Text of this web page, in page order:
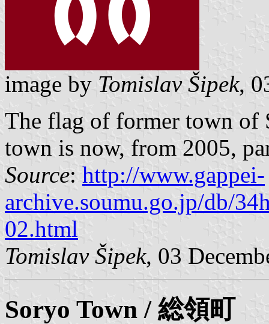
image by Tomislav Šipek,
The flag of former town of
town is now, from 2005,
Source: http://www.gappei-
archive.soumu.go.jp/db/
02.html
Tomislav Šipek, 03
Soryo Town / 総領町